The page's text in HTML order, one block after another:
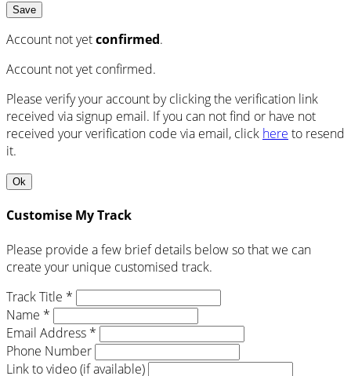
Save
Account not yetconfirmed.
Account not yet confirmed.
Please verify your account by clicking the verification link
received via signup email. If you can not find or have not
received your verification code via email, click here to resend
it.
Ok
Customise My Track
Please provide a few brief details below so that we can
create your unique customised track.
Track Title *
Name *
Email Address *
Phone Number
Link to video (if available)